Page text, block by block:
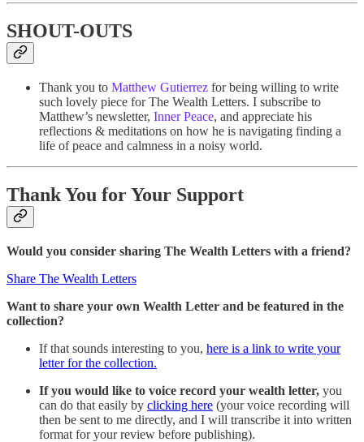
SHOUT-OUTS
Thank you to Matthew Gutierrez for being willing to write
such lovely piece for The Wealth Letters. I subscribe to
Matthew’s newsletter, Inner Peace, and appreciate his
reflections & meditations on how he is navigating finding a
life of peace and calmness in a noisy world.
Thank You for Your Support
Would you consider sharing The Wealth Letters with a friend?
Share The Wealth Letters
Want to share your own Wealth Letter and be featured in the
collection?
If that sounds interesting to you, here is a link to write your
letter for the collection.
If you would like to voice record your wealth letter, you
can do that easily by clicking here (your voice recording will
then be sent to me directly, and I will transcribe it into written
format for your review before publishing).